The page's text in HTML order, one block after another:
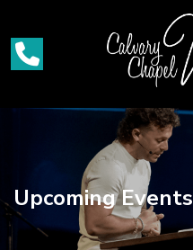
Upcoming Events